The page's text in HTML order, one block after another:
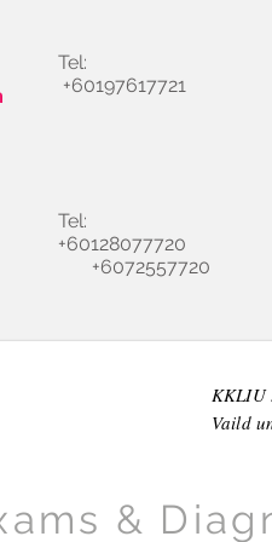
Tel:
+60197617721
Tel:
+60128077720
+6072557720
&
KKLIU
Vaild